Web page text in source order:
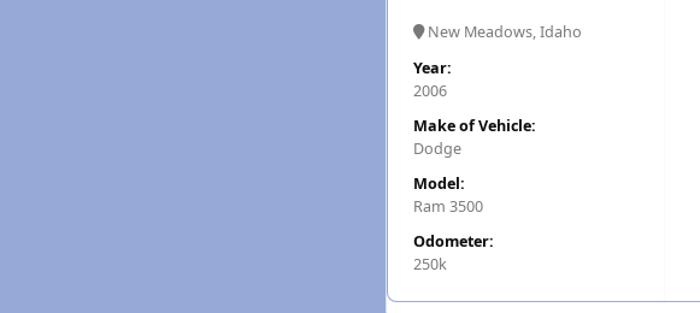
New Meadows, Idaho
Year:
2006
Make of Vehicle:
Dodge
Model:
Ram 3500
Odometer:
250k